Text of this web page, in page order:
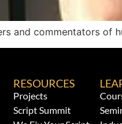
and commentators of
RESOURCES
Projects
Script Summit